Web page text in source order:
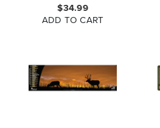
$34.99
ADD TO CART